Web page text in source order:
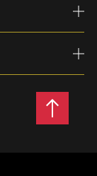
Back
to